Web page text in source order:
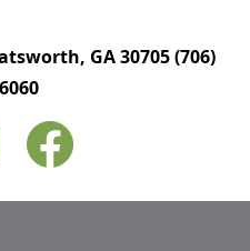
GA 30705(706)